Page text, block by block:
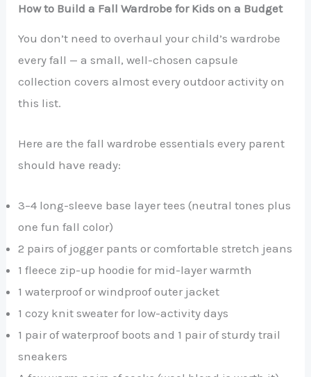
How to Build a Fall Wardrobe for Kids on a Budget
You don’t need to overhaul your child’s wardrobe
every fall — a small, well-chosen capsule
collection covers almost every outdoor activity on
this list.
Here are the fall wardrobe essentials every parent
should have ready:
3–4 long-sleeve base layer tees (neutral tones plus
one fun fall color)
2 pairs of jogger pants or comfortable stretch jeans
1 fleece zip-up hoodie for mid-layer warmth
1 waterproof or windproof outer jacket
1 cozy knit sweater for low-activity days
1 pair of waterproof boots and 1 pair of sturdy trail
sneakers